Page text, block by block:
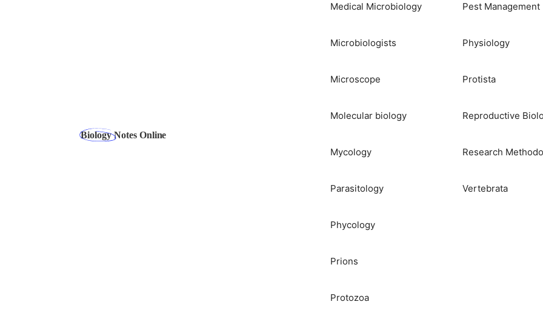
Medical Microbiology
Microbiologists
Microscope
Molecular biology
Mycology
Parasitology
Phycology
Prions
Protozoa
Pest Management
Physiology
Protista
Reproductive
Research
Vertebrata